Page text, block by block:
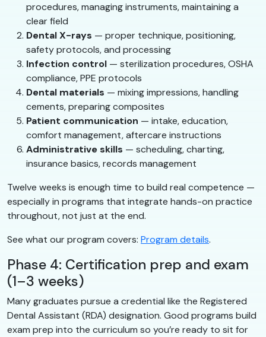
procedures, managing instruments, maintaining a
clear field
Dental X-rays — proper technique, positioning,
safety protocols, and processing
Infection control — sterilization procedures, OSHA
compliance, PPE protocols
Dental materials — mixing impressions, handling
cements, preparing composites
Patient communication — intake, education,
comfort management, aftercare instructions
Administrative skills — scheduling, charting,
insurance basics, records management
Twelve weeks is enough time to build real competence —
especially in programs that integrate hands-on practice
throughout, not just at the end.
See what our program covers: Program details.
Phase 4: Certification prep and exam
(1–3 weeks)
Many graduates pursue a credential like the Registered
Dental Assistant (RDA) designation. Good programs build
exam prep into the curriculum so you’re ready to sit for